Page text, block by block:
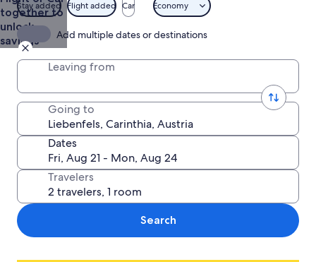
together to
unlock
savings
Stay added Flight added Car Economy
Add multiple dates or destinations
Leaving from
Going to
Dates
Travelers
Search